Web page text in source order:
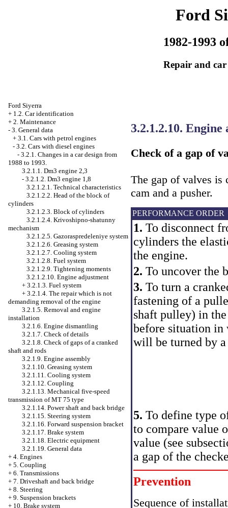
Ford
1982-1993
Repair and
Ford Siyerra
+ 1.2. Car identification
+ 2. Maintenance
- 3. General data
+ 3.1. Cars with petrol engines
- 3.2. Cars with diesel engines
- 3.2.1. Changes in a car design from
1988 to 1993.
3.2.1.1. Dm3 engine 2,3
- 3.2.1.2. Dm3 engine 1,8
3.2.1.2.1. Technical characteristics
3.2.1.2.2. Head of the block of
cylinders
3.2.1.2.3. Block of cylinders
3.2.1.2.4. Krivoshipno-shatunny
mechanism
3.2.1.2.5. Gazoraspredeleniye system
3.2.1.2.6. Greasing system
3.2.1.2.7. Cooling system
3.2.1.2.8. Fuel system
3.2.1.2.9. Tightening moments
3.2.1.2.10. Engine adjustment
+ 3.2.1.3. Fuel system
+ 3.2.1.4. The repair which is not
demanding removal of the engine
3.2.1.5. Removal and engine
installation
3.2.1.6. Engine dismantling
3.2.1.7. Check of details
3.2.1.8. Check of gaps of a cranked
shaft and rods
3.2.1.9. Engine assembly
3.2.1.10. Greasing system
3.2.1.11. Cooling system
3.2.1.12. Coupling
3.2.1.13. Mechanical five-speed
transmission of MT 75 type
3.2.1.14. Power shaft and back bridge
3.2.1.15. Steering system
3.2.1.16. Forward suspension bracket
3.2.1.17. Brake system
3.2.1.18. Electric equipment
3.2.1.19. General data
+ 4. Engines
+ 5. Coupling
+ 6. Transmissions
+ 7. Driveshaft and back bridge
+ 8. Steering
+ 9. Suspension brackets
+ 10. Brake system
3.2.1.2.10.
Check of a gap of
The gap of valves is
cam and a pusher.
PERFORMANCE ORDER
1. To disconnect
cylinders the
the engine.
2. To uncover the
3. To turn a
fastening of a
shaft pulley) in
before situation in
will be turned by
5. To define type
to compare value
value (see
a gap of the
Prevention
Sequence of